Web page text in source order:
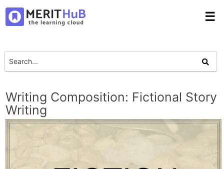
☰
Writing Composition: Fictional Story
Writing